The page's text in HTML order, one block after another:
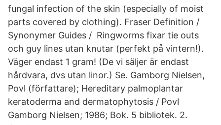
fungal infection of the skin (especially of moist
parts covered by clothing). Fraser Definition /
Synonymer Guides / Ringworms fixar tie outs
och guy lines utan knutar (perfekt på vintern!).
Väger endast 1 gram! (De vi säljer är endast
hårdvara, dvs utan linor.) Se. Gamborg Nielsen,
Povl (författare); Hereditary palmoplantar
keratoderma and dermatophytosis / Povl
Gamborg Nielsen; 1986; Bok. 5 bibliotek. 2.